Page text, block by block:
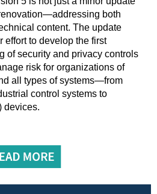
both
content. The update
effort to develop the first
of security and privacy controls
risk for organizations of
all types of systems—from
control systems to
devices.